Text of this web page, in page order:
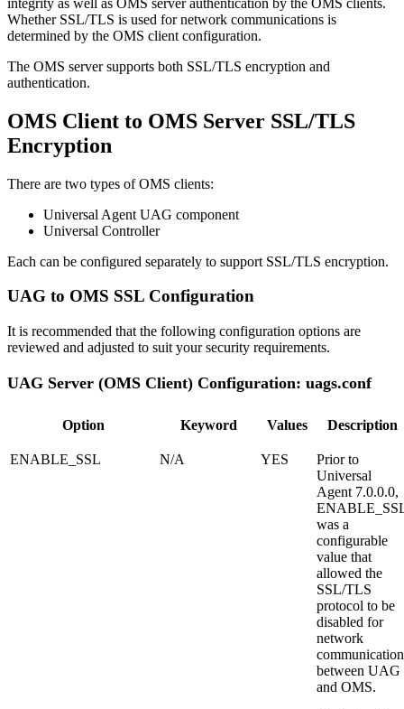
Whether SSL/TLS is used for network communications is
determined by the OMS client configuration.
The OMS server supports both SSL/TLS encryption and
authentication.
OMS Client to OMS Server SSL/TLS
Encryption
There are two types of OMS clients:
Universal Agent UAG component
Universal Controller
Each can be configured separately to support SSL/TLS encryption.
UAG to OMS SSL Configuration
It is recommended that the following configuration options are
reviewed and adjusted to suit your security requirements.
UAG Server (OMS Client) Configuration: uags.conf
Option Keyword Values Description
ENABLE_SSL N/A YES
Prior to
Universal
Agent 7.0.0.0,
was a
configurable
value that
allowed the
SSL/TLS
protocol to be
disabled for
network
communication
between UAG
and OMS.